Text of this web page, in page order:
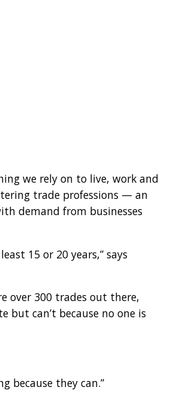
we rely on to live, work and
trade professions — an
demand from businesses
15 or 20 years,” says
over 300 trades out there,
but can’t because no one is
because they can.”